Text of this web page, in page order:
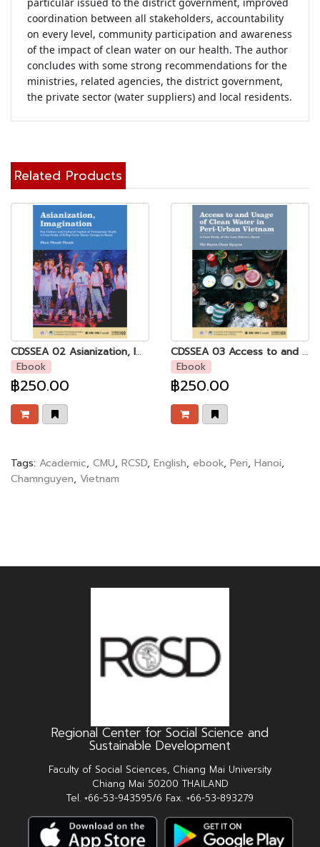
coordination between all stakeholders, accountability
on every level, community participation and awareness
of the impact of clean water on our health. The author
concludes with some strong recommendations for the
ministries, related agencies, the district government,
the private sector (water suppliers) and local residents.
Related Products
CDSSEA 02 Asianization, Imagination: Fan Culture and Cultural Capital of Vietnamese Youth - A Case Study of K-Pop Cover Dance Groups in Hanoi
Ebook
฿250.00
CDSSEA 03 Access to and Usage of Clean Water in Peri-urban Vietnam
Ebook
฿250.00
Tags: Academic, CMU, RCSD, English, ebook, Peri, Hanoi,
Chamnguyen, Vietnam
Regional Center for Social Science and
Sustainable Development
Faculty of Social Sciences, Chiang Mai University
Chiang Mai 50200 THAILAND
Tel. +66-53-943595/6 Fax. +66-53-893279